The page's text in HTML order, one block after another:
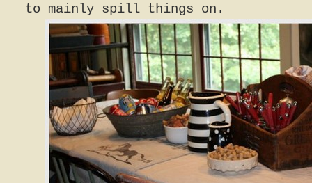
to mainly spill things on.